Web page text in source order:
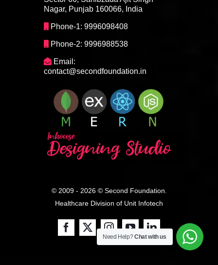
Nagar, Punjab 160066, India
Phone-1: 9996098408
Phone-2: 9996988538
Email:
contact@secondfoundation.in
© 2009 - 2026 © Second Foundation.
Healthcare Division of Unit Infotech
Need Help?Chat with us